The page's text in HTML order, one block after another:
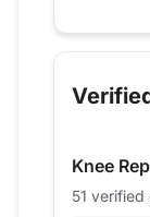
Verified
Year
2013
2016
2017
Knee
51 verified